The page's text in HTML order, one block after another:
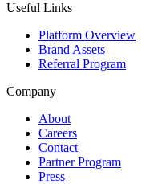
Useful Links
Platform Overview
Brand Assets
Referral Program
Company
About
Careers
Contact
Partner Program
Press